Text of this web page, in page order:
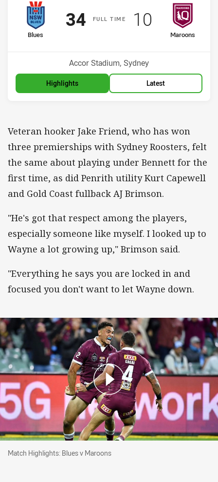
FULLT IME
home Team
Blues
Scored
34points
away Team
Maroons
Scored
10 points
Venue:
Accor Stadium, Sydney
Highlights Latest
Veteran hooker Jake Friend, who has won
three premierships with Sydney Roosters, felt
the same about playing under Bennett for the
first time, as did Penrith utility Kurt Capewell
and Gold Coast fullback AJ Brimson.
"He's got that respect among the players,
especially someone like myself. I looked up to
Wayne a lot growing up," Brimson said.
"Everything he says you are locked in and
focused you don't want to let Wayne down.
Match Highlights: Blues v Maroons
Match Highlights: Blues v Maroons